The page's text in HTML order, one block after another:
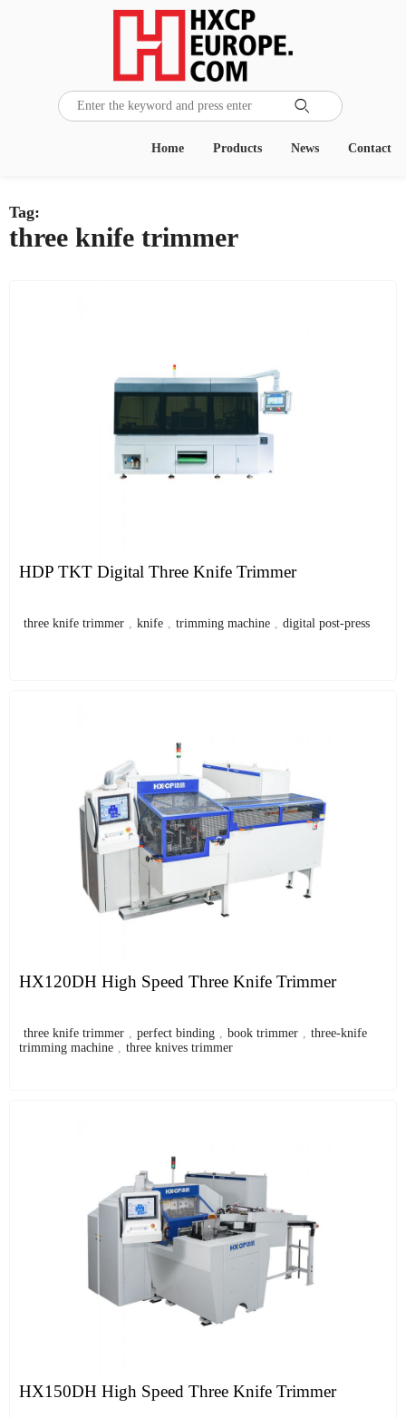

Contact
News
Products
Home
Tag:
three knife trimmer
HDP TKT Digital Three Knife Trimmer
three knife trimmer , knife , trimming machine , digital post-press
HX120DH High Speed Three Knife Trimmer
three knife trimmer , perfect binding , book trimmer , three-knife
trimming machine , three knives trimmer
HX150DH High Speed Three Knife Trimmer